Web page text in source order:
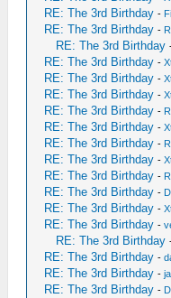
RE: The 3rd Birthday -
RE: The 3rd Birthday -
RE: The 3rd Birthday
RE: The 3rd Birthday -
RE: The 3rd Birthday -
RE: The 3rd Birthday -
RE: The 3rd Birthday -
RE: The 3rd Birthday -
RE: The 3rd Birthday -
RE: The 3rd Birthday -
RE: The 3rd Birthday -
RE: The 3rd Birthday -
RE: The 3rd Birthday -
RE: The 3rd Birthday -
RE: The 3rd Birthday
RE: The 3rd Birthday -
RE: The 3rd Birthday -
RE: The 3rd Birthday -